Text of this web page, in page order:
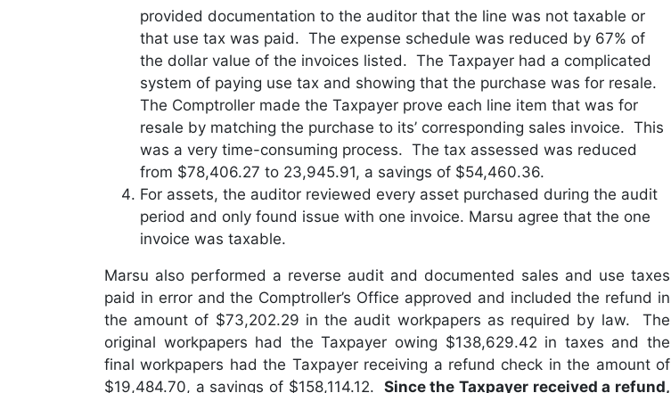
provided documentation to the auditor that the line was not taxable or
that use tax was paid. The expense schedule was reduced by 67% of
the dollar value of the invoices listed. The Taxpayer had a complicated
system of paying use tax and showing that the purchase was for resale.
The Comptroller made the Taxpayer prove each line item that was for
resale by matching the purchase to its’ corresponding sales invoice. This
was a very time-consuming process. The tax assessed was reduced
from $78,406.27 to 23,945.91, a savings of $54,460.36.
For assets, the auditor reviewed every asset purchased during the audit
period and only found issue with one invoice. Marsu agree that the one
invoice was taxable.
Marsu also performed a reverse audit and documented sales and use taxes
paid in error and the Comptroller’s Office approved and included the refund in
the amount of $73,202.29 in the audit workpapers as required by law. The
original workpapers had the Taxpayer owing $138,629.42 in taxes and the
final workpapers had the Taxpayer receiving a refund check in the amount of
$19,484.70, a savings of $158,114.12. Since the Taxpayer received a refund,